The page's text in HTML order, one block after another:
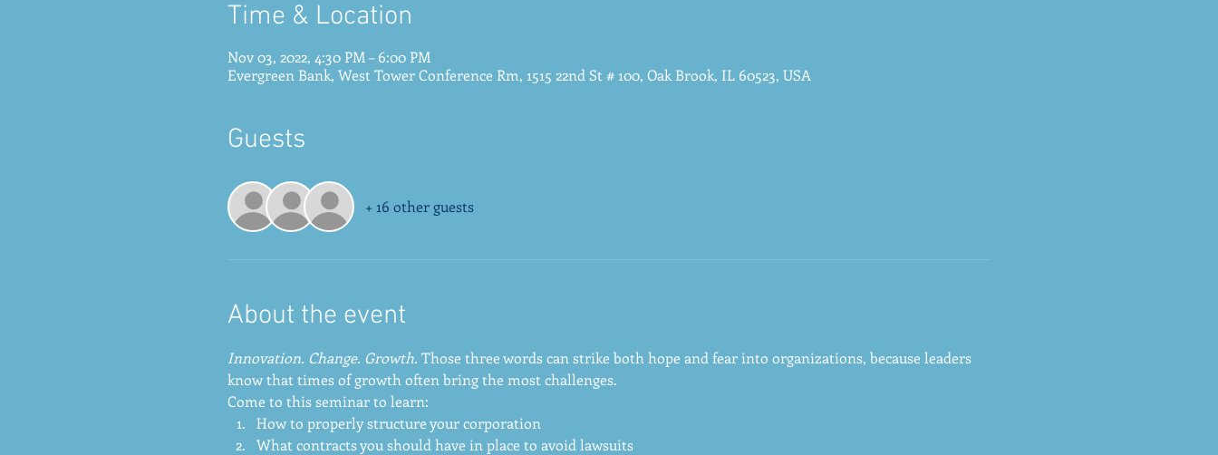
Time & Location
Nov 03, 2022, 4:30 PM – 6:00 PM
Evergreen Bank, West Tower Conference Rm, 1515 22nd St # 100, Oak Brook, IL 60523, USA
Guests
+ 16 other guests
About the event
Innovation. Change. Growth. Those three words can strike both hope and fear into organizations, because leaders
know that times of growth often bring the most challenges.
Come to this seminar to learn:
How to properly structure your corporation
What contracts you should have in place to avoid lawsuits